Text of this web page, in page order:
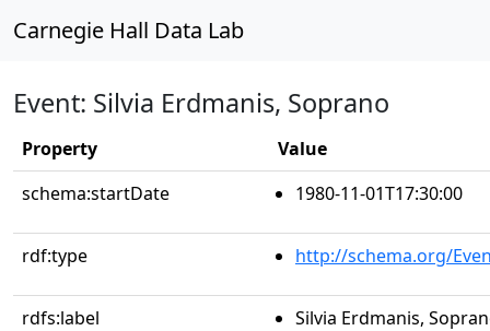
Carnegie Hall Data Lab
Event: Silvia Erdmanis, Soprano
Property
Value
schema:startDate
1980-11-01T17:30:00
rdf:type http://schema.org/
rdfs:label Silvia Erdmanis,